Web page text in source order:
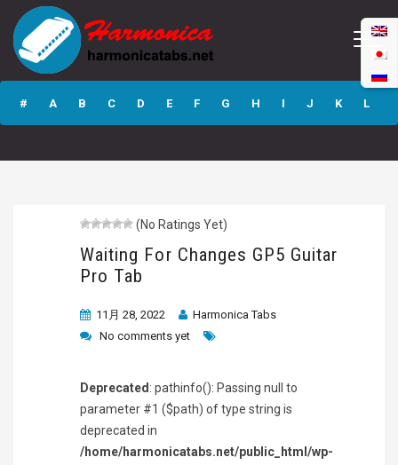
Waiting For
Changes GP5
Guitar Pro Tab
# A B C D E F G H I J K L
(No Ratings Yet)
Waiting For Changes GP5 Guitar
Pro Tab
11月 28, 2022
Harmonica Tabs
No comments yet
Deprecated : pathinfo(): Passing null to
parameter #1 ($path) of type string is
deprecated in
/home/harmonicatabs.net/public_html/wp-